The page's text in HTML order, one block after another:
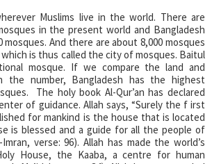
Muslims live in the world. There are
in the present world and Bangladesh
mosques. And there are about 8,000 mosques
is thus called the city of mosques. Baitul
mosque. If we compare the land and
the number, Bangladesh has the highest
The holy book Al-Qur’an has declared
of guidance. Allah says, “Surely the f irst
for mankind is the house that is located
is blessed and a guide for all the people of
verse: 96). Allah has made the world’s
House, the Kaaba, a centre for human